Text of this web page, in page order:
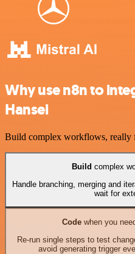
Why use n8n to
Hansei
Build complex workflows, really
Build complex
Handle branching, merging and
wait for
Codewhen you
Re-run single steps to test
avoid generating trigger